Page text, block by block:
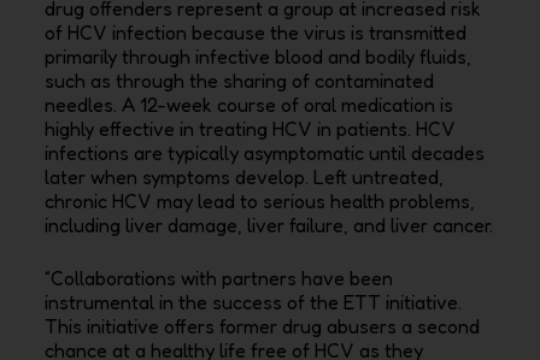
drug offenders represent a group at increased risk
of HCV infection because the virus is transmitted
primarily through infective blood and bodily fluids,
such as through the sharing of contaminated
needles. A 12-week course of oral medication is
highly effective in treating HCV in patients. HCV
infections are typically asymptomatic until decades
later when symptoms develop. Left untreated,
chronic HCV may lead to serious health problems,
including liver damage, liver failure, and liver cancer.
“Collaborations with partners have been
instrumental in the success of the ETT initiative.
This initiative offers former drug abusers a second
chance at a healthy life free of HCV as they